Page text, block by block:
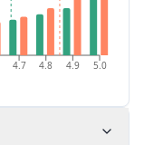
4.7 4.8 4.9 5.0